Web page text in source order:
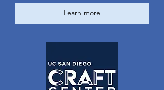
Learn more